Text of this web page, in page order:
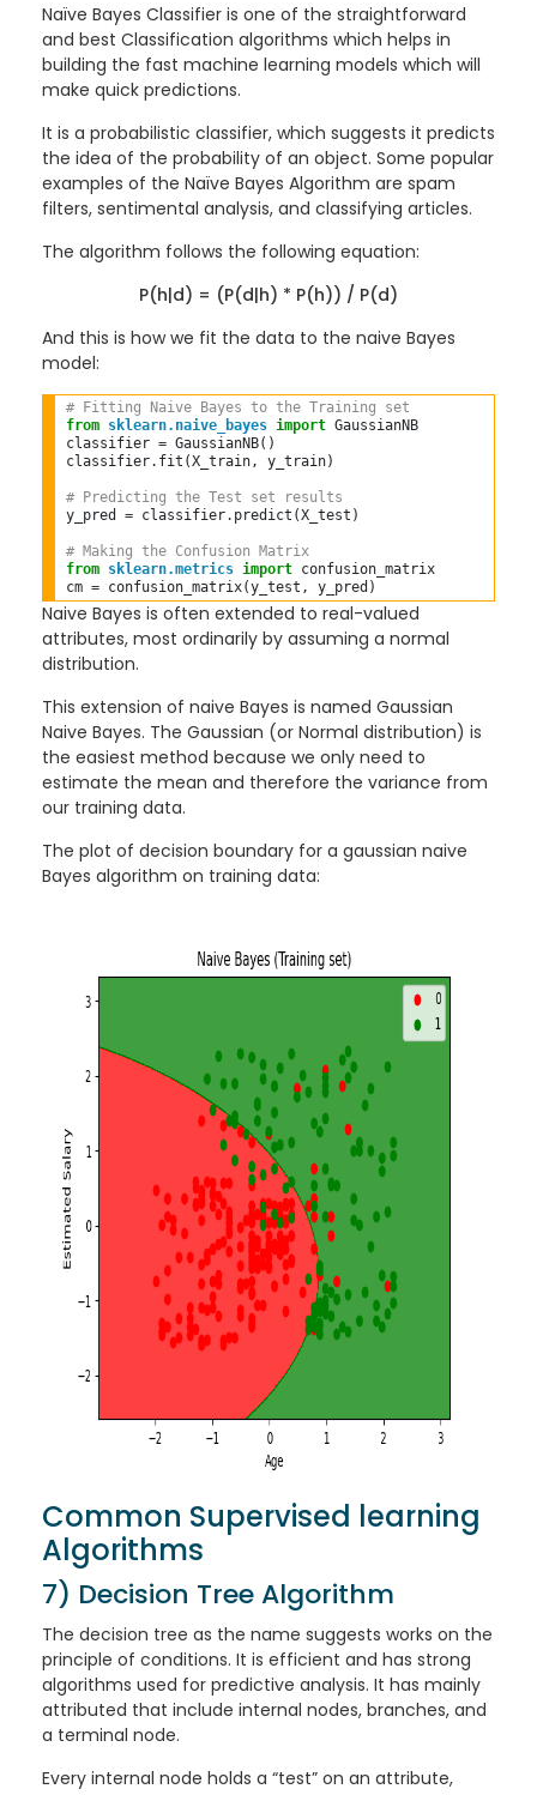
Naïve Bayes Classifier is one of the straightforward
and best Classification algorithms which helps in
building the fast machine learning models which will
make quick predictions.
It is a probabilistic classifier, which suggests it predicts
the idea of the probability of an object. Some popular
examples of the Naïve Bayes Algorithm are spam
filters, sentimental analysis, and classifying articles.
The algorithm follows the following equation:
P(h|d) = (P(d|h) * P(h)) / P(d)
And this is how we fit the data to the naive Bayes
model:
# Fitting Naive Bayes to the Training set
from
sklearn.naive_bayes import GaussianNB
classifier = GaussianNB()
classifier. fit(X_train, y_train)
# Predicting the Test set results
y_pred = classifier. predict(X_test)
# Making the Confusion Matrix
from
sklearn.metrics import confusion_matrix
cm =
Naive Bayes is often extended to real-valued
attributes, most ordinarily by assuming a normal
distribution.
This extension of naive Bayes is named Gaussian
Naive Bayes. The Gaussian (or Normal distribution) is
the easiest method because we only need to
estimate the mean and therefore the variance from
our training data.
The plot of decision boundary for a gaussian naive
Bayes algorithm on training data:
Common Supervised learning
Algorithms
7) Decision Tree Algorithm
The decision tree as the name suggests works on the
principle of conditions. It is efficient and has strong
algorithms used for predictive analysis. It has mainly
attributed that include internal nodes, branches, and
a terminal node.
Every internal node holds a “test” on an attribute,